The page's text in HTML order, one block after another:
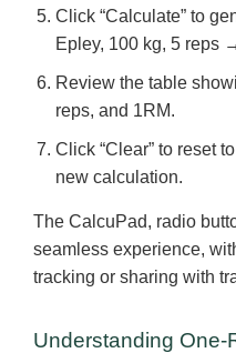
Click “Calculate” to
Epley, 100 kg, 5 reps
Review the table
reps, and 1RM.
Click “Clear” to reset
new calculation.
The CalcuPad, radio
seamless experience,
tracking or sharing with
Understanding One-